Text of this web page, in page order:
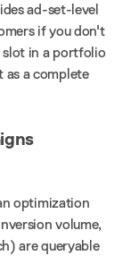
ad-set-level
if you don't
slot in a portfolio
as a complete
optimization
volume,
are queryable